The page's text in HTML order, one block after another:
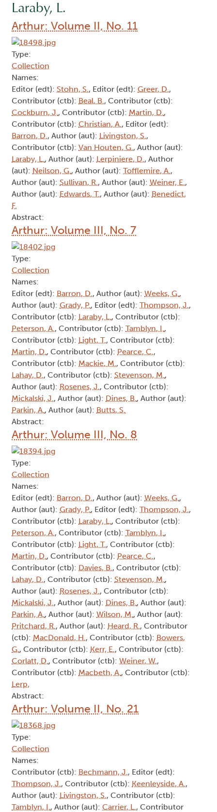
Laraby, L.
Arthur: Volume II, No. 11
Type:
Collection
Names:
Editor (edt): Stohn, S., Editor (edt): Greer, D.,
Contributor (ctb): Beal, B., Contributor (ctb):
Cockburn, J., Contributor (ctb): Martin, D.,
Contributor (ctb): Christian, A., Editor (edt):
Barron, D., Author (aut): Livingston, S.,
Contributor (ctb): Van Houten, G., Author (aut):
Laraby, L., Author (aut): Lerpiniere, D., Author
(aut): Neilson, G., Author (aut): Tofflemire, A.,
Author (aut): Sullivan, R., Author (aut): Weiner, E.,
Author (aut): Edwards, T., Author (aut): Benedict,
F.
Abstract:
Arthur: Volume III, No. 7
Type:
Collection
Names:
Editor (edt): Barron, D., Author (aut): Weeks, G.,
Author (aut): Grady, P., Editor (edt): Thompson, J.,
Contributor (ctb): Laraby, L., Contributor (ctb):
Peterson, A., Contributor (ctb): Tamblyn, I.,
Contributor (ctb): Light, T., Contributor (ctb):
Martin, D., Contributor (ctb): Pearce, C.,
Contributor (ctb): Mackie, M., Contributor (ctb):
Lahay, D., Contributor (ctb): Stevenson, M.,
Author (aut): Rosenes, J., Contributor (ctb):
Mickalski, J., Author (aut): Dines, B., Author (aut):
Parkin, A., Author (aut): Butts, S.
Abstract:
Arthur: Volume III, No. 8
Type:
Collection
Names:
Editor (edt): Barron, D., Author (aut): Weeks, G.,
Author (aut): Grady, P., Editor (edt): Thompson, J.,
Contributor (ctb): Laraby, L., Contributor (ctb):
Peterson, A., Contributor (ctb): Tamblyn, I.,
Contributor (ctb): Light, T., Contributor (ctb):
Martin, D., Contributor (ctb): Pearce, C.,
Contributor (ctb): Davies, B., Contributor (ctb):
Lahay, D., Contributor (ctb): Stevenson, M.,
Author (aut): Rosenes, J., Contributor (ctb):
Mickalski, J., Author (aut): Dines, B., Author (aut):
Parkin, A., Author (aut): Wilson, M., Author (aut):
Pritchard, R., Author (aut): Heard, R., Contributor
(ctb): MacDonald, H., Contributor (ctb): Bowers,
G., Contributor (ctb): Kerr, E., Contributor (ctb):
Corlatt, D., Contributor (ctb): Weiner, W.,
Contributor (ctb): Macbeth, A., Contributor (ctb):
Lerp,
Abstract:
Arthur: Volume II, No. 21
Type:
Collection
Names:
Contributor (ctb): Bechmann, J., Editor (edt):
Thompson, J., Contributor (ctb): Keenleyside, A.,
Author (aut): Livingston, S., Contributor (ctb):
Tamblyn, I., Author (aut): Carrier, L., Contributor